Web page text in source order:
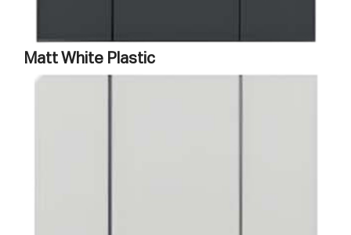
Matt White Plastic